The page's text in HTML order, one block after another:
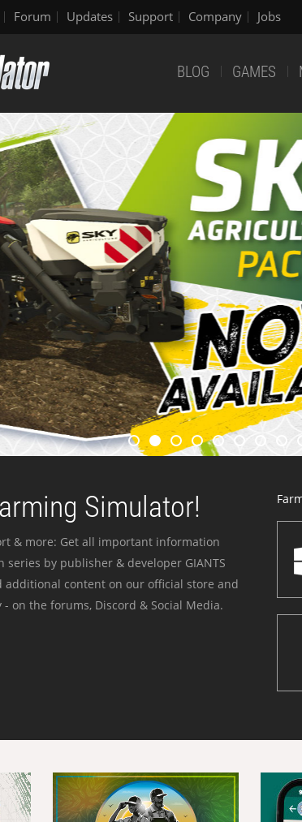
Forum Updates Support Company Jobs
BLOG GAMES
Simulator!
& more: Get all important information
by publisher & developer GIANTS
additional content on our official store and
on the forums, Discord & Social Media.